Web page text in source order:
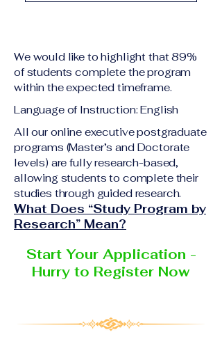
academic qualification
or national ID Curriculum
Vitae (CV) or resume
Completed online
application form
may be requested
depending on the program
and the institution
delivering the program.
students will receive the
corresponding certificate
degree issued by the
responsible institution
within the VBNN Smart
Education Group network.
We would like to highlight that 89%
of students complete the program
within the expected timeframe.
Language of Instruction: English
All our online executive postgraduate
programs (Master’s and Doctorate
levels) are fully research-based,
allowing students to complete their
studies through guided research.
What Does “Study Program by
Research” Mean?
Start Your Application -
Hurry to Register Now